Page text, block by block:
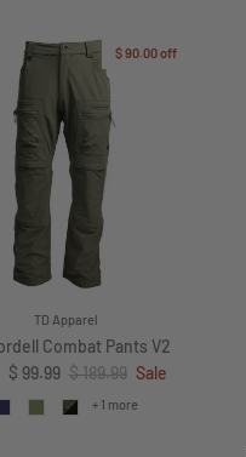
$ 90.00off
TD Apparel
Combat Pants V2
price
$ 99.99 Regular price
$ 189.99 Sale
+ 1 more